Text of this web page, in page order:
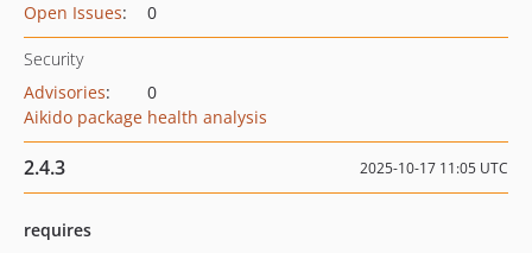
Open Issues: 0
Security
Advisories:
0
Aikido package health analysis
2.4.3 2025-10-17 11:05 UTC
requires